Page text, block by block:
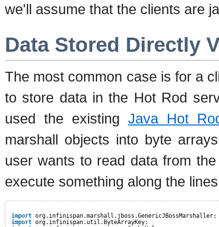
we'll assume that the clients are
Data Stored Directly
The most common case is for a
to store data in the Hot Rod
used the existing Java Hot
marshall objects into byte
user wants to read data from
execute something along the
import org.infinispan.marshall.jboss.GenericJBossMarshaller;
import org.infinispan.util.ByteArrayKey;